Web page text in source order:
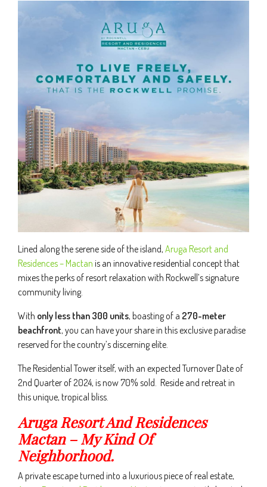
Lined along the serene side of the island, Aruga Resort and
Residences – Mactan is an innovative residential concept that
mixes the perks of resort relaxation with Rockwell’s signature
community living.
With only less than 300 units, boasting of a 270-meter
beachfront, you can have your share in this exclusive paradise
reserved for the country’s discerning elite.
The Residential Tower itself, with an expected Turnover Date of
2nd Quarter of 2024, is now 70% sold. Reside and retreat in
this unique, tropical bliss.
Aruga Resort And Residences
Mactan – My Kind Of
Neighborhood.
A private escape turned into a luxurious piece of real estate,